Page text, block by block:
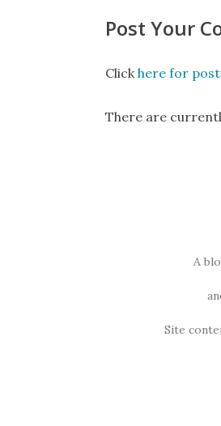
Post Your
Clickhere for
There are
A
Site